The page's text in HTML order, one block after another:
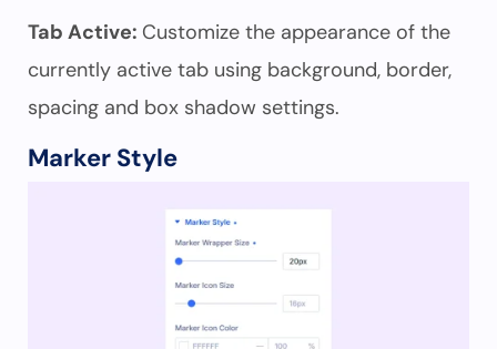
Tab Active: Customize the appearance of the
currently active tab using background, border,
spacing and box shadow settings.
Marker Style